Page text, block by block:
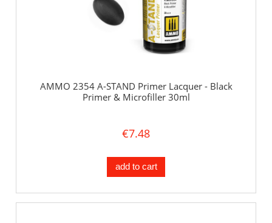
AMMO 2354 A-STAND Primer Lacquer - Black
Primer & Microfiller 30ml
€7.48
add to cart